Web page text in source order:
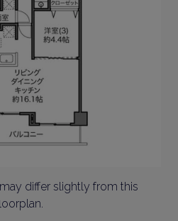
differ slightly from this